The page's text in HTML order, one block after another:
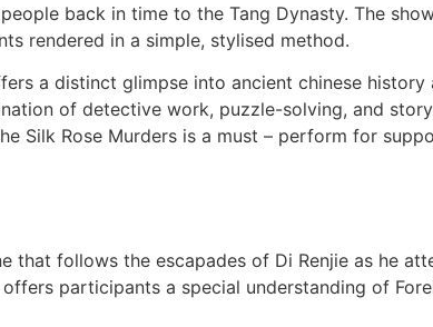
back in time to the Tang Dynasty. The
rendered in a simple, stylised method.
a distinct glimpse into ancient chinese history
of detective work, puzzle-solving, and
Silk Rose Murders is a must – perform for
that follows the escapades of Di Renjie as he
participants a special understanding of